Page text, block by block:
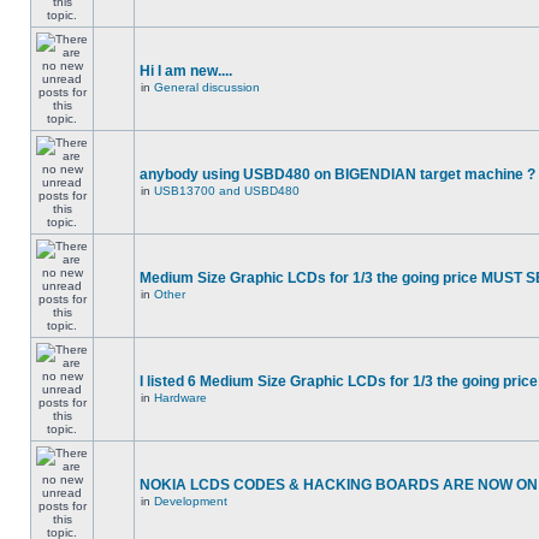
Hi I am new....
in General discussion
anybody using USBD480 on BIGENDIAN target machine ?
in USB13700 and USBD480
Medium Size Graphic LCDs for 1/3 the going price MUST
in Other
I listed 6 Medium Size Graphic LCDs for 1/3 the going
in Hardware
NOKIA LCDS CODES & HACKING BOARDS ARE NOW
in Development